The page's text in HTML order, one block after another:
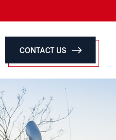
CONTACT US